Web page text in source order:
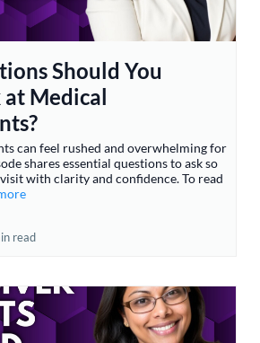
Should You
at Medical
can feel rushed and overwhelming for
shares essential questions to ask so
with clarity and confidence. To read
read